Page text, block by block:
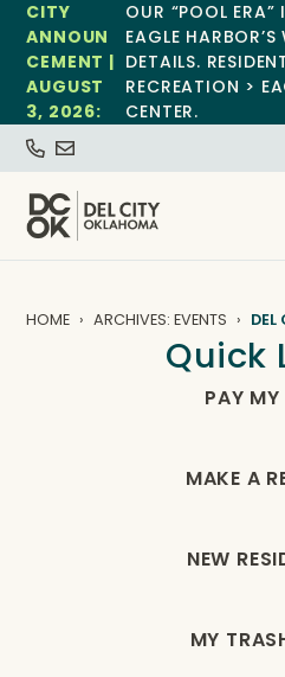
CITY
ANNOUN
CEMENT |
AUGUST
3, 2026:
OUR “POOL
EAGLE
DETAILS.
RECREATION >
CENTER.
HOME ARCHIVES: EVENTS DEL
Quick
PAY MY
MAKE A
NEW
MY